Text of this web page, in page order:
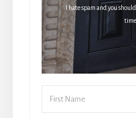
I hate spam and you
time.